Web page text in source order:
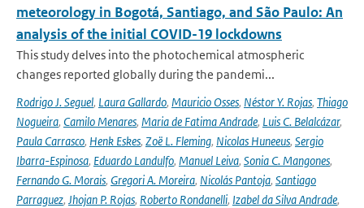
meteorology in Bogotá, Santiago, and São Paulo: An
analysis of the initial COVID-19 lockdowns
This study delves into the photochemical atmospheric
changes reported globally during the pandemi...
Rodrigo J. Seguel, Laura Gallardo, Mauricio Osses, Néstor Y. Rojas, Thiago
Nogueira, Camilo Menares, Maria de Fatima Andrade, Luis C. Belalcázar,
Paula Carrasco, Henk Eskes, Zoë L. Fleming, Nicolas Huneeus, Sergio
Ibarra-Espinosa, Eduardo Landulfo, Manuel Leiva, Sonia C. Mangones,
Fernando G. Morais, Gregori A. Moreira, Nicolás Pantoja, Santiago
Parraguez, Jhojan P. Rojas, Roberto Rondanelli, Izabel da Silva Andrade,